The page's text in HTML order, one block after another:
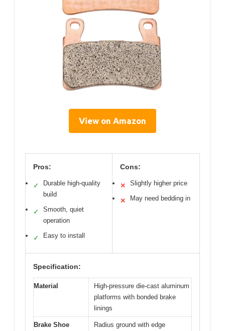
View on Amazon
Pros:
✓
Durable high-quality
build
✓
Smooth, quiet
operation
✓ Easy to install
Cons:
✕ Slightly higher price
✕ May need bedding in
Specification:
Material
High-pressure die-cast aluminum
platforms with bonded brake
linings
Brake Shoe
Radius ground with edge